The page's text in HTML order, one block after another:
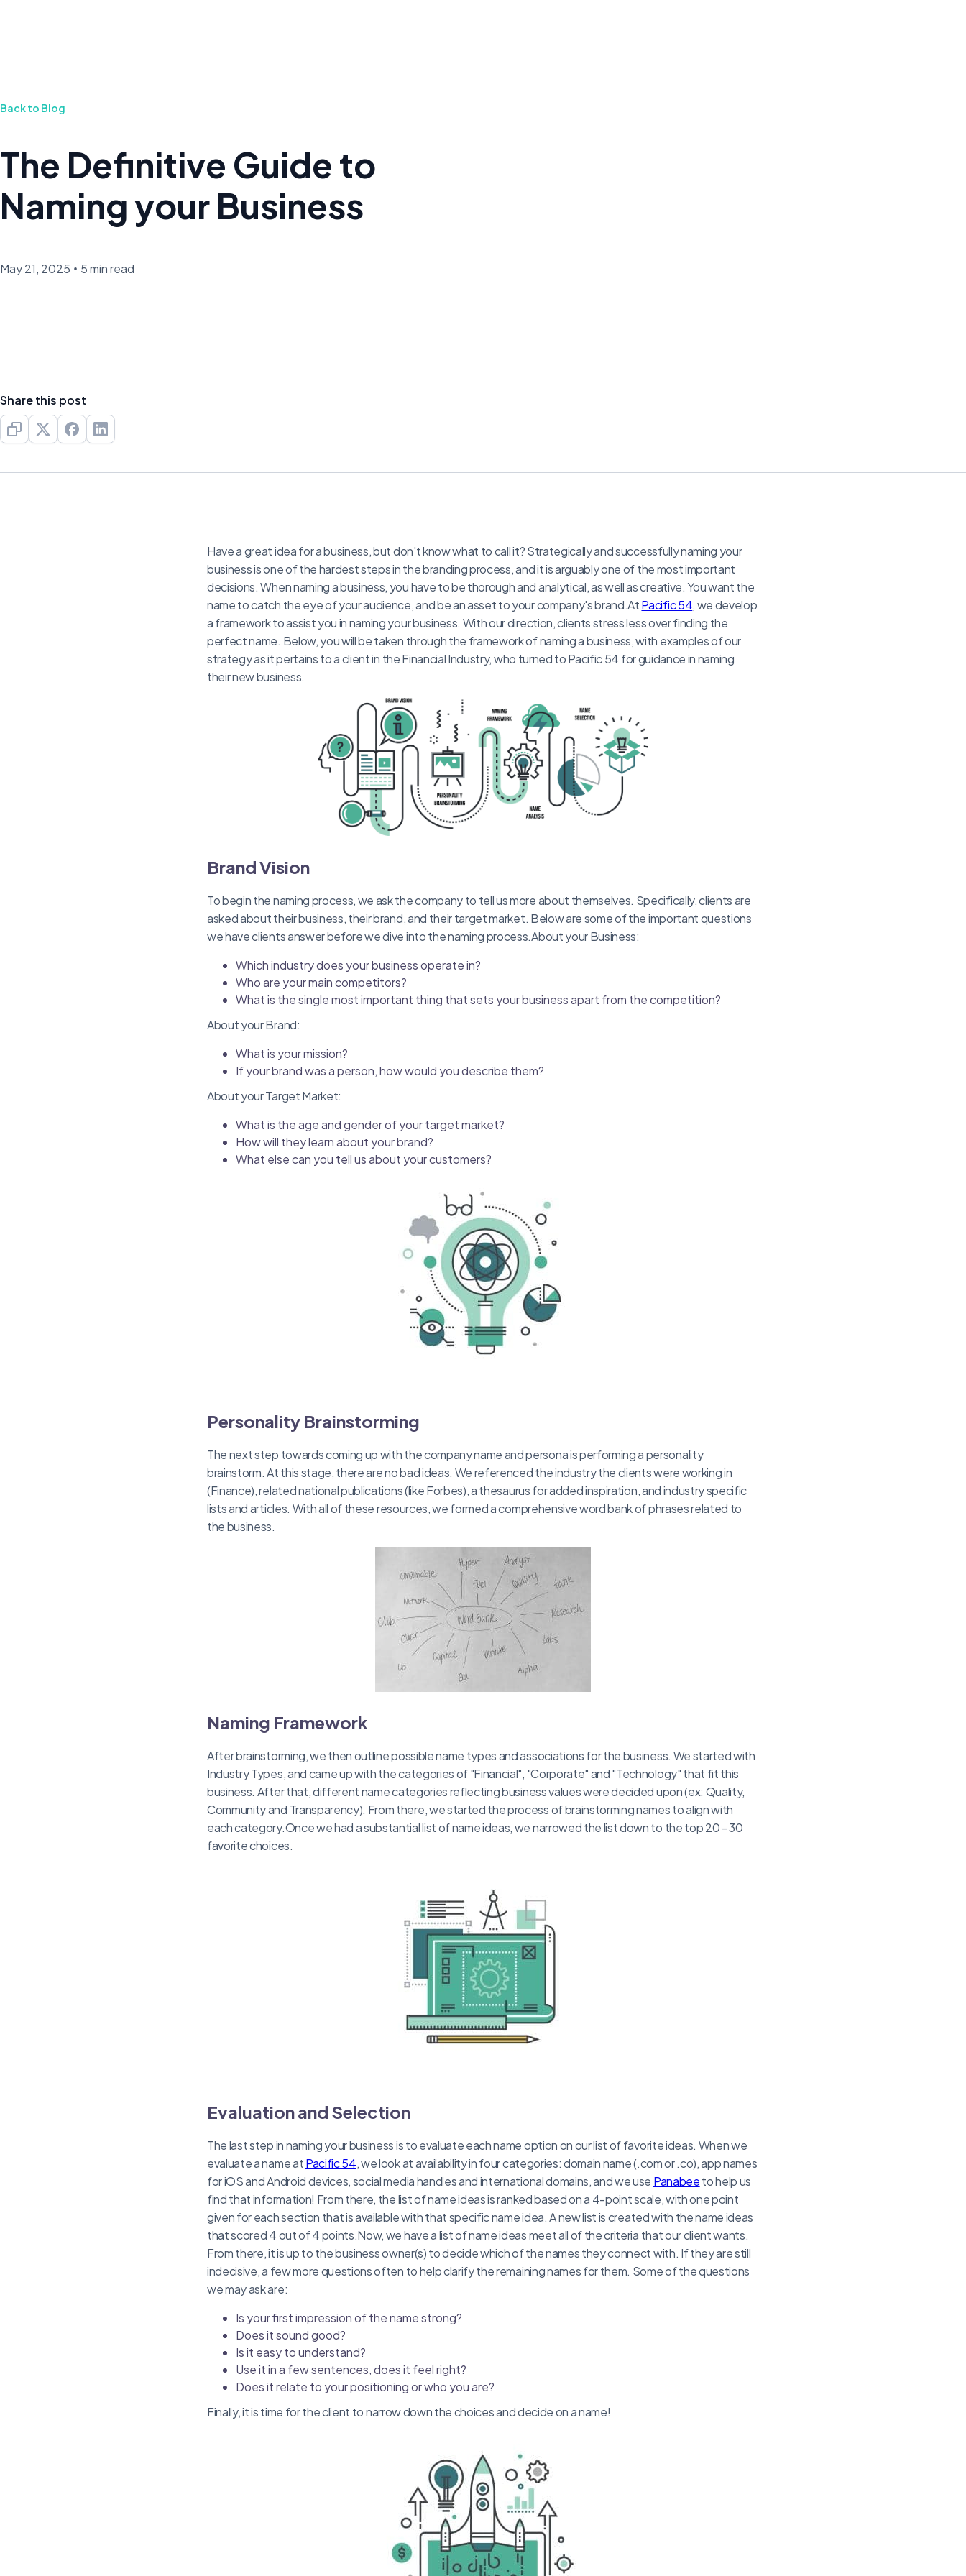
Back to Blog
The Definitive Guide to
Naming your Business
May 21, 2025 • 5 min read
Share this post
Have a great idea for a business, but don't know what to call it? Strategically and successfully naming your
business is one of the hardest steps in the branding process, and it is arguably one of the most important
decisions. When naming a business, you have to be thorough and analytical, as well as creative. You want the
name to catch the eye of your audience, and be an asset to your company's brand.AtPacific 54, we develop
a framework to assist you in naming your business. With our direction, clients stress less over finding the
perfect name. Below, you will be taken through the framework of naming a business, with examples of our
strategy as it pertains to a client in the Financial Industry, who turned to Pacific 54 for guidance in naming
their new business.
Brand Vision
To begin the naming process, we ask the company to tell us more about themselves. Specifically, clients are
asked about their business, their brand, and their target market. Below are some of the important questions
we have clients answer before we dive into the naming process.About your Business:
Which industry does your business operate in?
Who are your main competitors?
What is the single most important thing that sets your business apart from the competition?
About your Brand:
What is your mission?
If your brand was a person, how would you describe them?
About your Target Market:
What is the age and gender of your target market?
How will they learn about your brand?
What else can you tell us about your customers?
Personality Brainstorming
The next step towards coming up with the company name and persona is performing a personality
brainstorm. At this stage, there are no bad ideas. We referenced the industry the clients were working in
(Finance), related national publications (like Forbes), a thesaurus for added inspiration, and industry specific
lists and articles. With all of these resources, we formed a comprehensive word bank of phrases related to
the business.
Naming Framework
After brainstorming, we then outline possible name types and associations for the business. We started with
Industry Types, and came up with the categories of "Financial", "Corporate" and "Technology" that fit this
business. After that, different name categories reflecting business values were decided upon (ex: Quality,
Community and Transparency). From there, we started the process of brainstorming names to align with
each category.Once we had a substantial list of name ideas, we narrowed the list down to the top 20 - 30
favorite choices.
Evaluation and Selection
The last step in naming your business is to evaluate each name option on our list of favorite ideas. When we
evaluate a name atPacific 54, we look at availability in four categories: domain name (.com or .co), app names
for iOS and Android devices, social media handles and international domains, and we use Panabeeto help us
find that information! From there, the list of name ideas is ranked based on a 4-point scale, with one point
given for each section that is available with that specific name idea. A new list is created with the name ideas
that scored 4 out of 4 points.Now, we have a list of name ideas meet all of the criteria that our client wants.
From there, it is up to the business owner(s) to decide which of the names they connect with. If they are still
indecisive, a few more questions often to help clarify the remaining names for them. Some of the questions
we may ask are:
Is your first impression of the name strong?
Does it sound good?
Is it easy to understand?
Use it in a few sentences, does it feel right?
Does it relate to your positioning or who you are?
Finally, it is time for the client to narrow down the choices and decide on a name!